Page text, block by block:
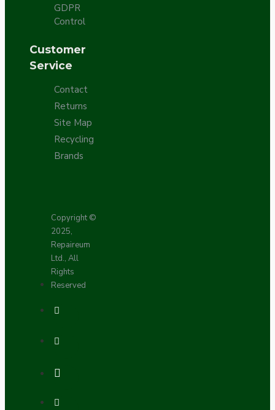
GDPR
Control
Customer
Service
Contact
Returns
Site Map
Recycling
Brands
Copyright ©
2025,
Repaireum
Ltd., All
Rights
Reserved